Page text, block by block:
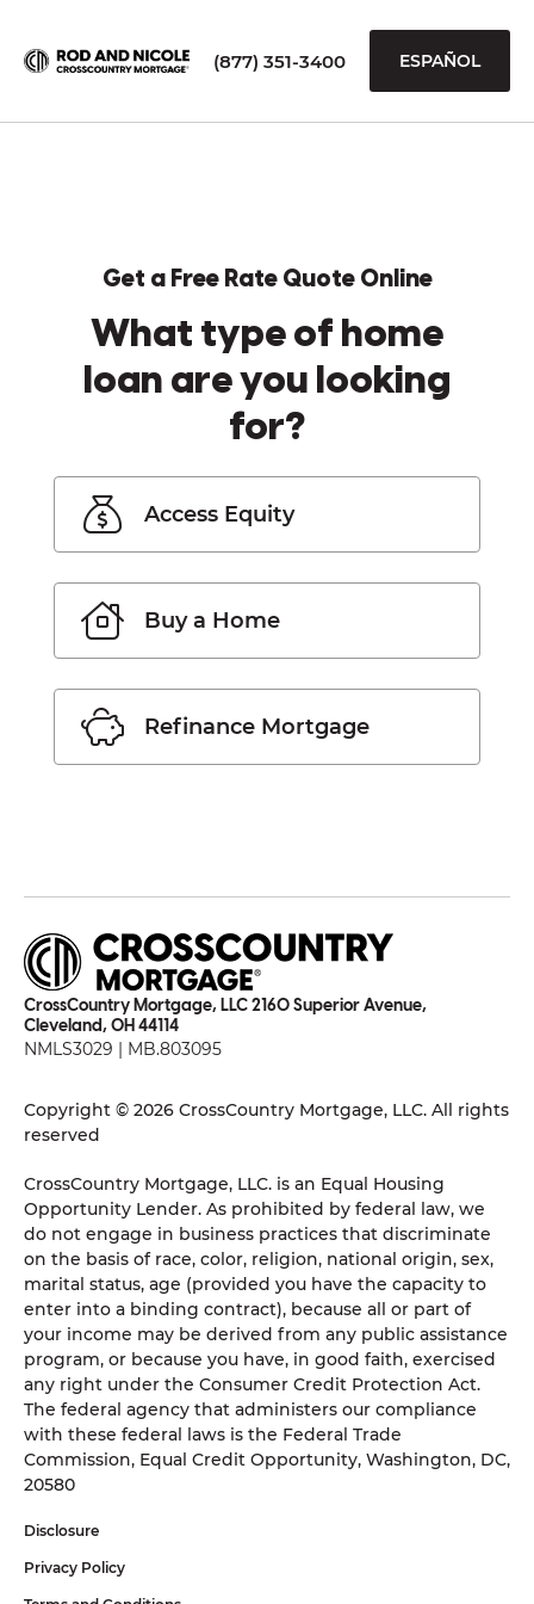
(877) 351-3400 ESPAÑOL
Get a Free Rate Quote Online
What type of home
loan are you looking
for?
Access Equity
Buy a Home
Refinance Mortgage
CrossCountry Mortgage, LLC 2160 Superior Avenue,
Cleveland, OH 44114
NMLS3029 | MB.803095
Copyright © 2026 CrossCountry Mortgage, LLC. All rights
reserved
CrossCountry Mortgage, LLC. is an Equal Housing
Opportunity Lender. As prohibited by federal law, we
do not engage in business practices that discriminate
on the basis of race, color, religion, national origin, sex,
marital status, age (provided you have the capacity to
enter into a binding contract), because all or part of
your income may be derived from any public assistance
program, or because you have, in good faith, exercised
any right under the Consumer Credit Protection Act.
The federal agency that administers our compliance
with these federal laws is the Federal Trade
Commission, Equal Credit Opportunity, Washington, DC,
20580
Disclosure
Privacy Policy